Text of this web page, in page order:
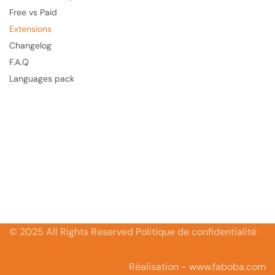
Free vs Paid
Extensions
Changelog
F.A.Q
Languages pack
© 2025 All Rights Reserved Politique de confidentialité
Réalisation - www.faboba.com